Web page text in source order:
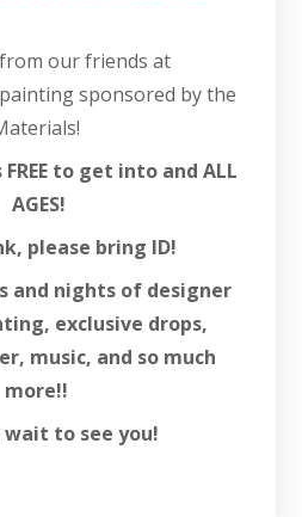
our friends at
sponsored by the
to get into and ALL
AGES!
please bring ID!
and nights of designer
exclusive drops,
music, and so much
more!!
wait to see you!